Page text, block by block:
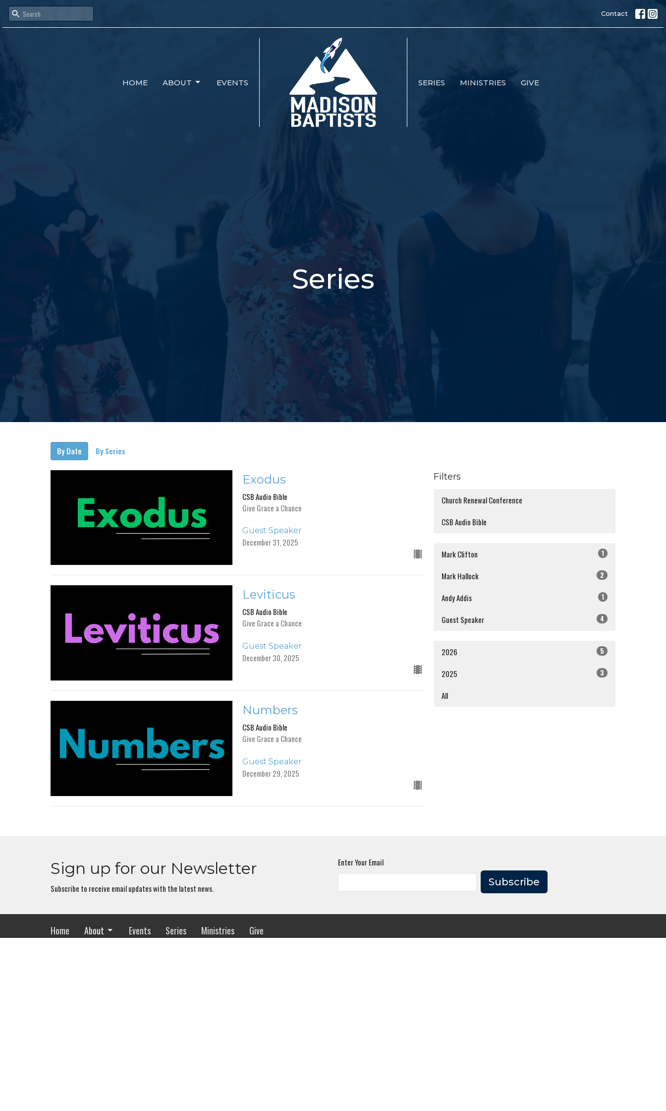
Contact
HOME ABOUT EVENTS SERIES MINISTRIES GIVE
Series
By Date By Series
Exodus
CSB Audio Bible
Give Grace a Chance
Guest Speaker
December 31, 2025
Leviticus
CSB Audio Bible
Give Grace a Chance
Guest Speaker
December 30, 2025
Numbers
CSB Audio Bible
Give Grace a Chance
Guest Speaker
December 29, 2025
Filters
Church Renewal Conference
CSB Audio Bible
Mark Clifton 1
Mark Hallock 2
Andy Addis 1
Guest Speaker 4
2026 5
2025 3
All
Sign up for our Newsletter
Subscribe to receive email updates with the latest news.
Enter Your Email
Subscribe
Home About Events Series Ministries Give